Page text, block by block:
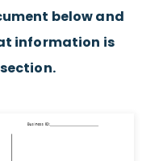
below and
information is